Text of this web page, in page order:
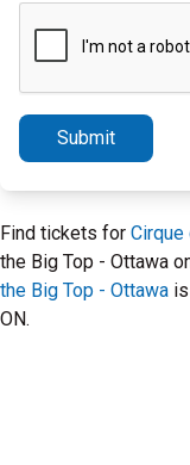
Submit
Find tickets for Cirque
the Big Top - Ottawa
the Big Top - Ottawa
ON.